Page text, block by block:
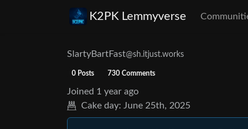
K2PK Lemmyverse
SlartyBartFast@sh.itjust.works
0 Posts 730 Comments
Joined 1 year ago
Cake day: June 25th, 2025